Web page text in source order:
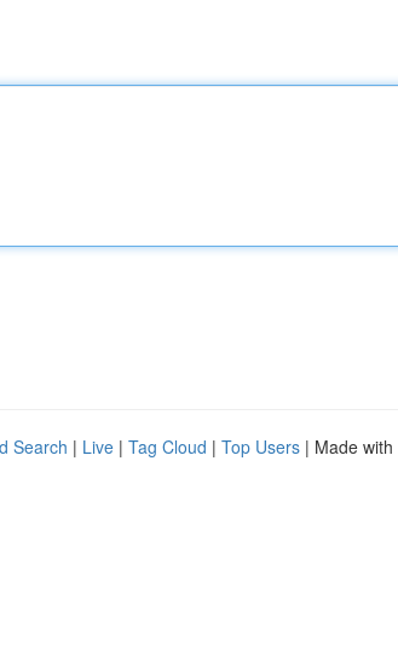
Search | Live | Tag Cloud | Top Users | Made with